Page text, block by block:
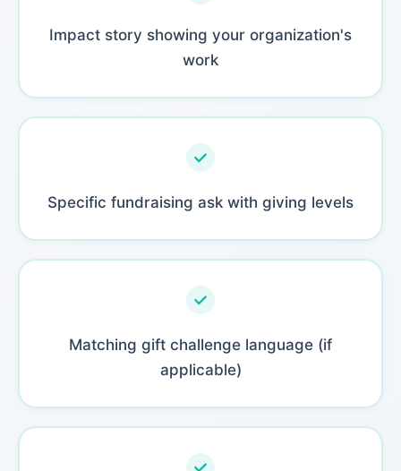
Impact story showing your organization's
work
Specific fundraising ask with giving levels
Matching gift challenge language (if
applicable)